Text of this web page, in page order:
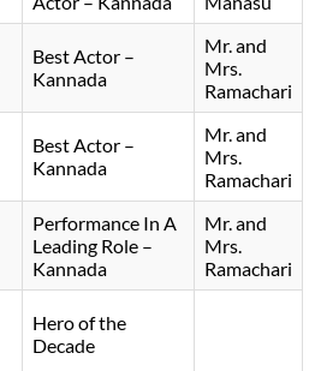
Best Actor –
Kannada
Mr. and
Mrs.
Ramachari
Best Actor –
Kannada
Mr. and
Mrs.
Ramachari
Performance In A
Leading Role –
Kannada
Mr. and
Mrs.
Ramachari
Hero of the
Decade